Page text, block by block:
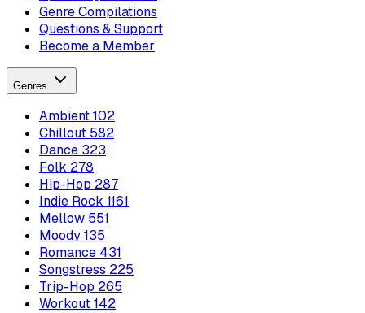
Genre Compilations
Questions & Support
Become a Member
Genres
Ambient102
Chillout 582
Dance 323
Folk 278
Hip-Hop 287
Indie Rock 1161
Mellow 551
Moody135
Romance 431
Songstress 225
Trip-Hop 265
Workout142